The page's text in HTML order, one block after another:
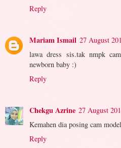
Reply
Mariam Ismail 27 August
lawa dress sis.tak nmpk
newborn baby :)
Reply
Chekgu Azrine 27 August
Kemahen dia posing cam
Reply